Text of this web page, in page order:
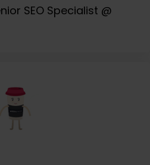
SEO Specialist @